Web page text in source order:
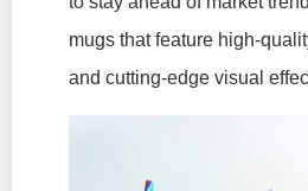
mugs that feature high-
and cutting-edge visual